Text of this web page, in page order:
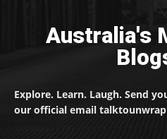
Australia's
Explore. Learn. Laugh. Send
our official email